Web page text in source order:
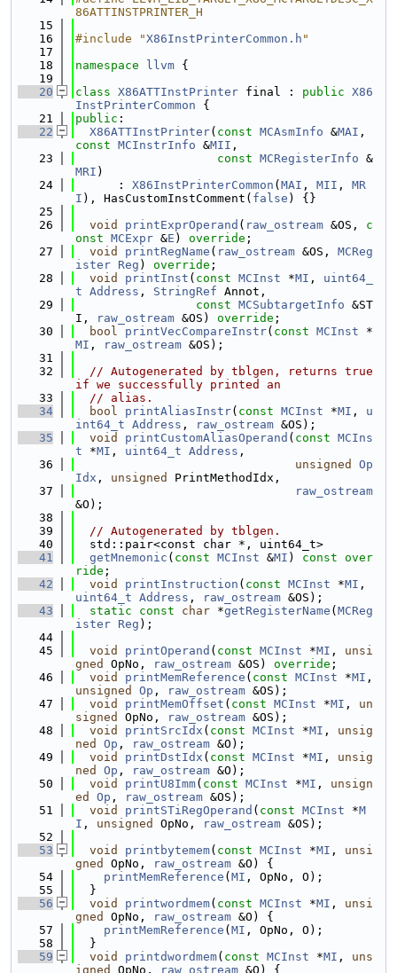
86ATTINSTPRINTER_H
   15
   16
#include "X86InstPrinterCommon.h "
   17
   18
namespace llvm {
   19
   20
class X86ATTInstPrinter final : public X86
InstPrinterCommon {
   21
public :
   22
X86ATTInstPrinter( const MCAsmInfo &MAI
const MCInstrInfo &MII ,
   23
const MCRegisterInfo &
MRI )
   24
      :
X86InstPrinterCommon ( MAI , MII , MR
I ), HasCustomInstComment( false ) {}
   25
   26
void printExprOperand ( raw_ostream &OS, c
onst MCExpr &E ) override ;
   27
void printRegName ( raw_ostream &OS, MCReg
ister Reg ) override ;
   28
void printInst ( const MCInst *MI , uint64_
t Address , StringRef Annot,
   29
const MCSubtargetInfo &ST
I,
raw_ostream &OS) override ;
   30
bool printVecCompareInstr( const MCInst *
MI , raw_ostream &OS);
   31
   32
// Autogenerated by tblgen, returns true
if we successfully printed an
   33
// alias.
   34
bool printAliasInstr( const MCInst *MI , u
int64_t Address , raw_ostream &OS);
   35
void printCustomAliasOperand ( const MCIns
t *MI , uint64_t Address ,
   36
unsigned
Op
Idx , unsigned
PrintMethodIdx,
   37
raw_ostream
&O);
   38
   39
// Autogenerated by tblgen.
   40
  std::pair<const char *, uint64_t>
   41
getMnemonic ( const MCInst &MI ) const over
ride ;
   42
void printInstruction ( const MCInst *MI
uint64_t Address , raw_ostream &OS);
   43
static const char *getRegisterName ( MCReg
ister Reg );
   44
   45
void printOperand ( const MCInst *MI , unsi
gned
OpNo, raw_ostream &OS) override ;
   46
void printMemReference ( const MCInst *MI
unsigned
Op , raw_ostream &OS);
   47
void printMemOffset ( const MCInst *MI , un
signed
OpNo, raw_ostream &OS);
   48
void printSrcIdx ( const MCInst *MI , unsig
ned
Op , raw_ostream &O);
   49
void printDstIdx ( const MCInst *MI , unsig
ned
Op , raw_ostream &O);
   50
void printU8Imm( const MCInst *MI , unsign
ed
Op , raw_ostream &OS);
   51
void printSTiRegOperand ( const MCInst *M
I , unsigned OpNo, raw_ostream &OS);
   52
   53
void printbytemem( const MCInst *MI , unsi
gned
OpNo, raw_ostream &O) {
   54
printMemReference ( MI , OpNo, O);
   55
  }
   56
void printwordmem( const MCInst *MI , unsi
gned
OpNo, raw_ostream &O) {
   57
printMemReference ( MI , OpNo, O);
   58
  }
   59
void printdwordmem( const MCInst *MI , uns
igned
OpNo, raw_ostream &O) {